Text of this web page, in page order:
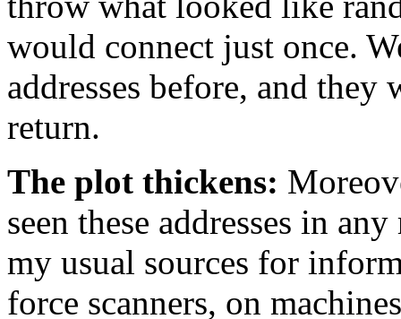
would connect just once.
addresses before, and
return.
The plot thickens:
seen these addresses in
my usual sources for
force scanners, on